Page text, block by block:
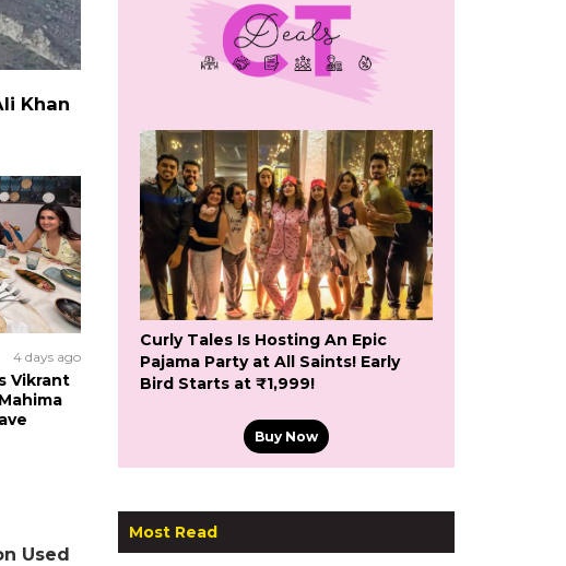
Khan
4 days ago
Vikrant
Used
Curly Tales Is Hosting An Epic
Pajama Party at All Saints! Early
Bird Starts at ₹1,999!
Buy Now
Most Read